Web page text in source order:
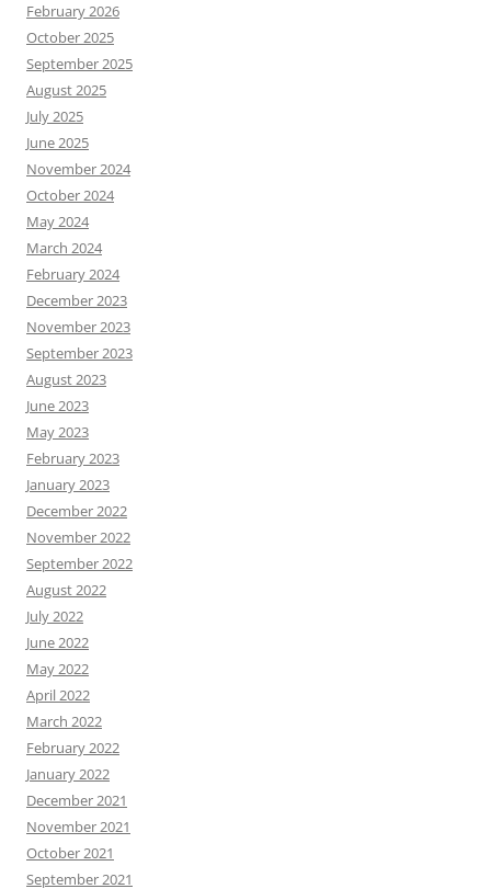
February 2026
October 2025
September 2025
August 2025
July 2025
June 2025
November 2024
October 2024
May 2024
March 2024
February 2024
December 2023
November 2023
September 2023
August 2023
June 2023
May 2023
February 2023
January 2023
December 2022
November 2022
September 2022
August 2022
July 2022
June 2022
May 2022
April 2022
March 2022
February 2022
January 2022
December 2021
November 2021
October 2021
September 2021